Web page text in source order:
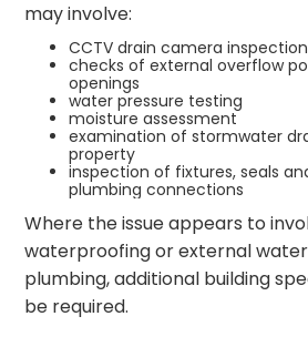
may involve:
CCTV drain camera
checks of external overflow
openings
water pressure testing
moisture assessment
examination of stormwater
property
inspection of fixtures, seals
plumbing connections
Where the issue appears to
waterproofing or external
plumbing, additional building
be required.